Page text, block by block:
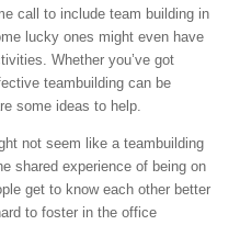
call to include team building in
lucky ones might even have
Whether you’ve got
teambuilding can be
some ideas to help.
not seem like a teambuilding
shared experience of being on
get to know each other better
to foster in the office